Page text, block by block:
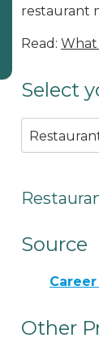
restaurant
Read: What
Select
Source
Other